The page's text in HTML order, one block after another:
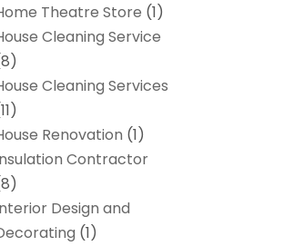
Theatre Store (1)
Cleaning Service
Cleaning Services
Renovation (1)
Contractor
Design and
(1)